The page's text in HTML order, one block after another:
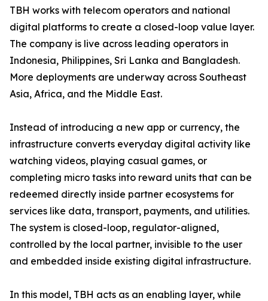
TBH works with telecom operators and national
digital platforms to create a closed-loop value layer.
The company is live across leading operators in
Indonesia, Philippines, Sri Lanka and Bangladesh.
More deployments are underway across Southeast
Asia, Africa, and the Middle East.
Instead of introducing a new app or currency, the
infrastructure converts everyday digital activity like
watching videos, playing casual games, or
completing micro tasks into reward units that can be
redeemed directly inside partner ecosystems for
services like data, transport, payments, and utilities.
The system is closed-loop, regulator-aligned,
controlled by the local partner, invisible to the user
and embedded inside existing digital infrastructure.
In this model, TBH acts as an enabling layer, while